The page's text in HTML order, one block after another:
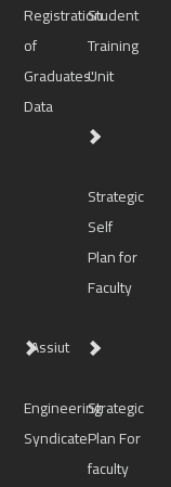
Registration
of
Graduates'
Data
Student
Training
Unit
Strategic
Self
Plan for
Faculty
Assiut
Engineering
Syndicate
Strategic
Plan For
faculty